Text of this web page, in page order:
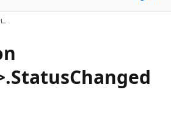
Changed